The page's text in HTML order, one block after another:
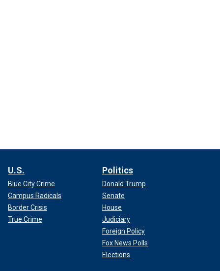
U.S.
Blue City Crime
Campus Radicals
Border Crisis
True Crime
Politics
Donald Trump
Senate
House
Judiciary
Foreign Policy
Fox News Polls
Elections